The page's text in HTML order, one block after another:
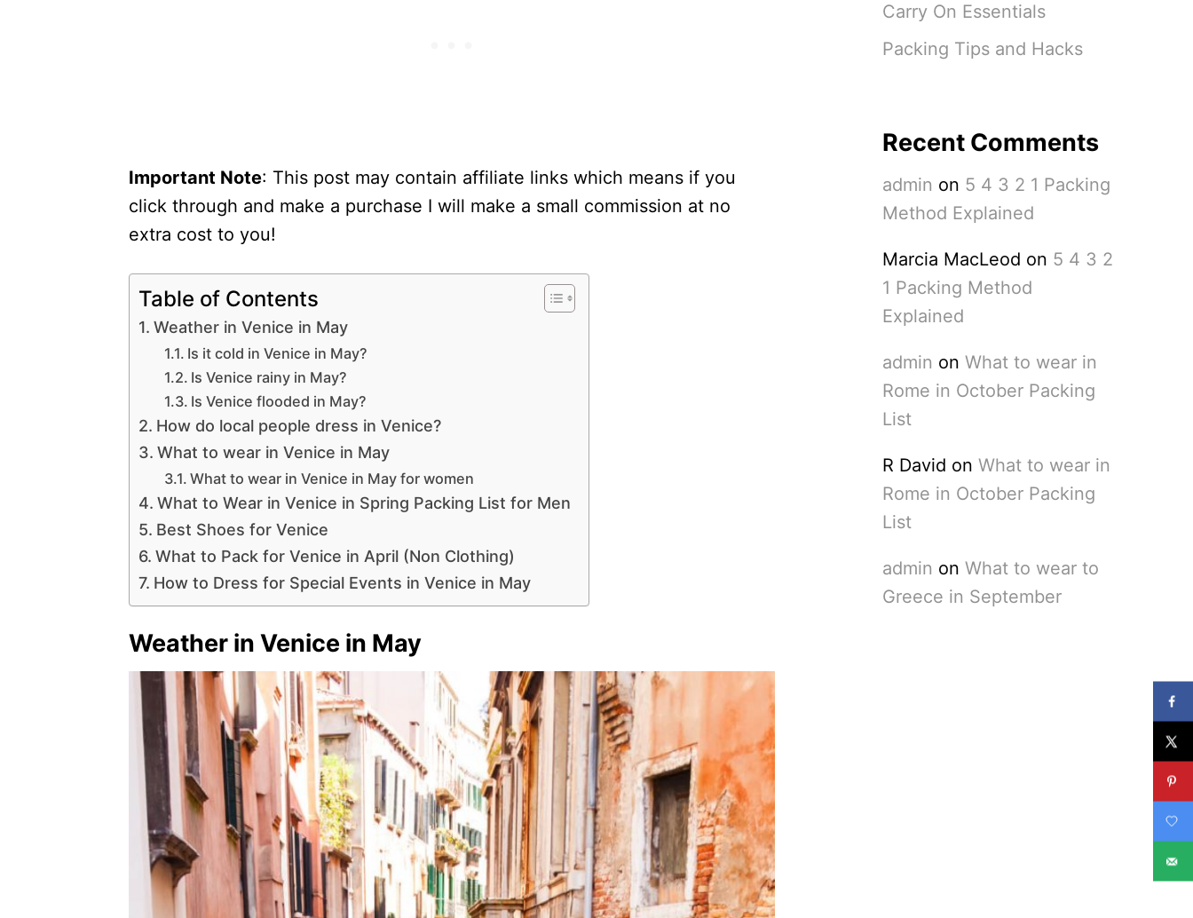
Important Note: This post may contain affiliate links which means if you
click through and make a purchase I will make a small commission at no
extra cost to you!
Table of Contents
Weather in Venice in May
Is it cold in Venice in May?
Is Venice rainy in May?
Is Venice flooded in May?
How do local people dress in Venice?
What to wear in Venice in May
What to wear in Venice in May for women
What to Wear in Venice in Spring Packing List for Men
Best Shoes for Venice
What to Pack for Venice in April (Non Clothing)
How to Dress for Special Events in Venice in May
Weather in Venice in May
Carry On Essentials
Packing Tips and Hacks
Recent Comments
admin on 5 4 3 2 1 Packing
Method Explained
Marcia MacLeod on 5 4 3 2
1 Packing Method
Explained
admin on What to wear in
Rome in October Packing
List
R David on What to wear in
Rome in October Packing
List
admin on What to wear to
Greece in September